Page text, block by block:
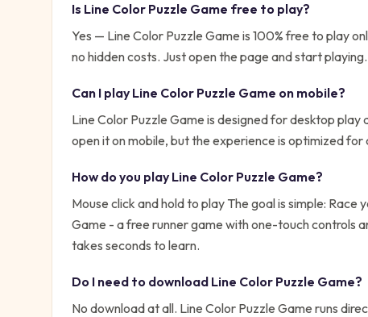
Is Line Color Puzzle Game free to play?
Yes — Line Color Puzzle Game is 100% free to play
no hidden costs. Just open the page and start playing.
Can I play Line Color Puzzle Game on mobile?
Line Color Puzzle Game is designed for desktop
open it on mobile, but the experience is optimized for
How do you play Line Color Puzzle Game?
Mouse click and hold to play The goal is simple: Race
Game - a free runner game with one-touch controls
takes seconds to learn.
Do I need to download Line Color Puzzle Game?
No download at all. Line Color Puzzle Game runs